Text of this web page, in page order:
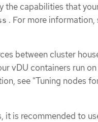
the capabilities that
. For more information,
between cluster
vDU containers run
see "Tuning nodes
it is recommended to